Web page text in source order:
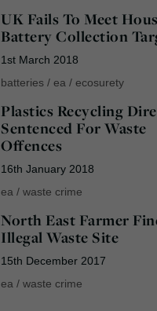
UK Fails To Meet
Battery Collection
1st March 2018
batteries /ea /ecosurety
Plastics Recycling
Sentenced For Waste
Offences
16th January 2018
ea /waste crime
North East Farmer
Illegal Waste Site
15th December 2017
ea /waste crime